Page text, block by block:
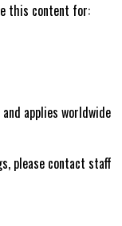
this content for:
applies worldwide
please contact staff